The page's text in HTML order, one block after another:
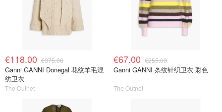
€118.00 €375.00
Ganni GANNI Donegal 花纹羊毛混
纺卫衣
The Outnet
€67.00 €255.00
Ganni GANNI 条纹针织卫衣 彩色
The Outnet